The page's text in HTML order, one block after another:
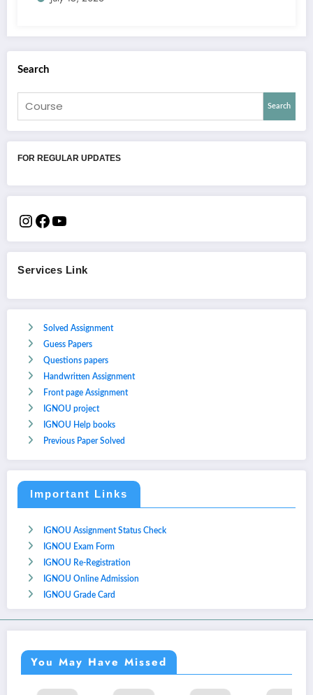
Search
Search
FOR REGULAR UPDATES
Services Link
Solved Assignment
Guess Papers
Questions papers
Handwritten Assignment
Front page Assignment
IGNOU project
IGNOU Help books
Previous Paper Solved
Important Links
IGNOU Assignment Status Check
IGNOU Exam Form
IGNOU Re-Registration
IGNOU Online Admission
IGNOU Grade Card
You May Have Missed